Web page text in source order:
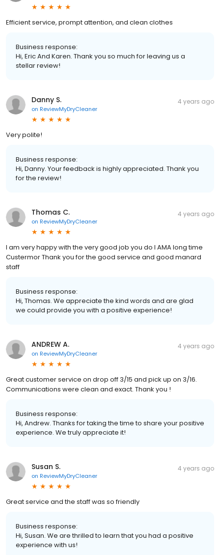
Efficient service, prompt attention, and clean clothes
Business response:
Hi, Eric And Karen. Thank you so much for leaving us a
stellar review!
Danny S.
on ReviewMyDryCleaner
4 years ago
Very polite!
Business response:
Hi, Danny. Your feedback is highly appreciated. Thank you
for the review!
Thomas C.
on ReviewMyDryCleaner
4 years ago
I am very happy with the very good job you do I AMA long time
Custermor Thank you for the good service and good manard
staff
Business response:
Hi, Thomas. We appreciate the kind words and are glad
we could provide you with a positive experience!
ANDREW A.
on ReviewMyDryCleaner
4 years ago
Great customer service on drop off 3/15 and pick up on 3/16.
Communications were clean and exact. Thank you !
Business response:
Hi, Andrew. Thanks for taking the time to share your positive
experience. We truly appreciate it!
Susan S.
on ReviewMyDryCleaner
4 years ago
Great service and the staff was so friendly
Business response:
Hi, Susan. We are thrilled to learn that you had a positive
experience with us!